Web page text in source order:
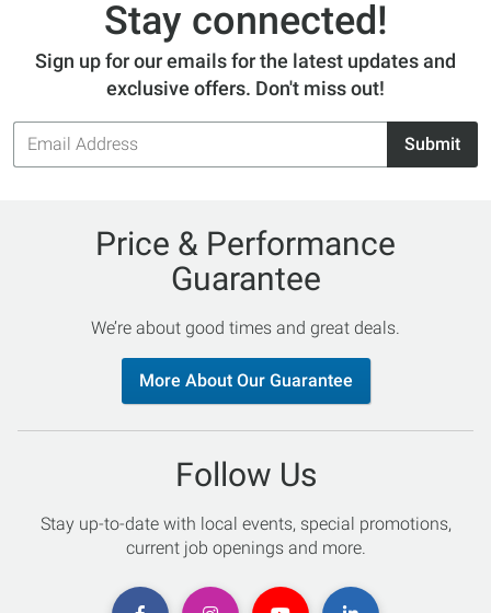
Stay connected!
Sign up for our emails for the latest updates and
exclusive offers. Don't miss out!
Email
Address
Submit
Price & Performance
Guarantee
We’re about good times and great deals.
More About Our Guarantee
Follow Us
Stay up-to-date with local events, special promotions,
current job openings and more.